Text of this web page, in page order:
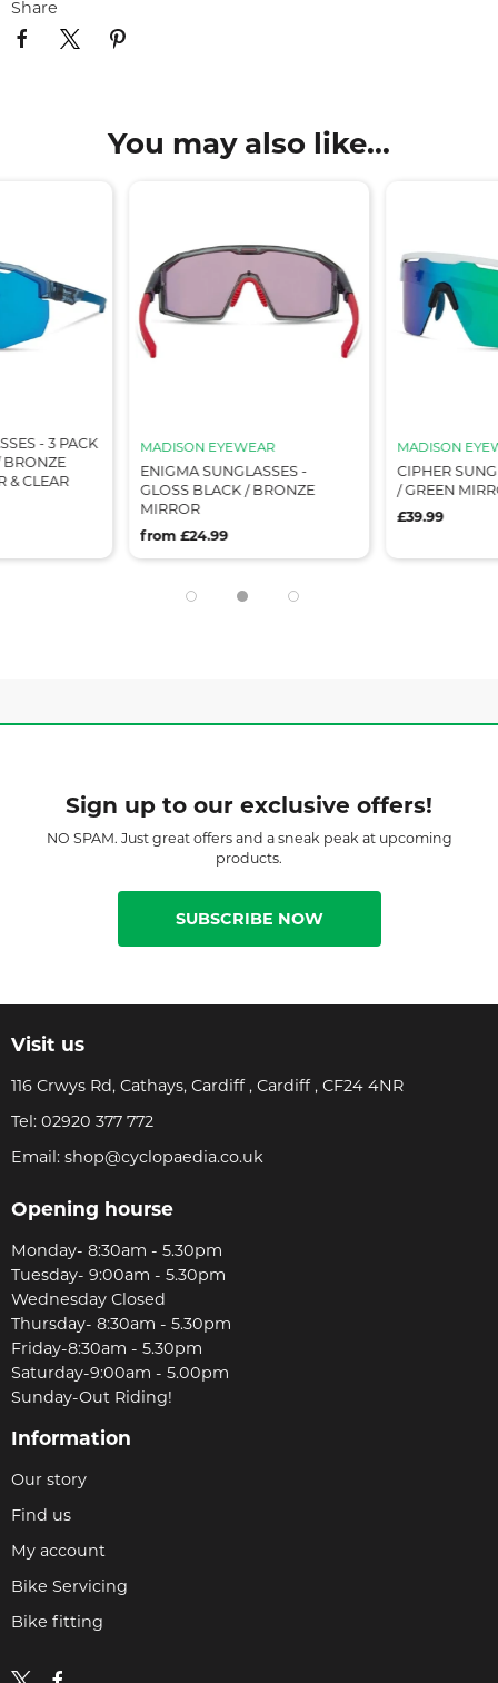
Share
You may also like...
- 3 PACK
BRONZE
& CLEAR
MADISON EYEWEAR
ENIGMA SUNGLASSES -
GLOSS BLACK / BRONZE
MIRROR
from £24.99
MADISON
CIPHER
/ GREEN
£39.99
Sign up to our exclusive offers!
NO SPAM. Just great offers and a sneak peak at upcoming
products.
SUBSCRIBE NOW
Visit us
116 Crwys Rd, Cathays, Cardiff , Cardiff , CF24 4NR
Tel: 02920 377 772
Email: shop@cyclopaedia.co.uk
Opening hourse
Monday- 8:30am - 5.30pm
Tuesday- 9:00am - 5.30pm
Wednesday Closed
Thursday- 8:30am - 5.30pm
Friday-8:30am - 5.30pm
Saturday-9:00am - 5.00pm
Sunday-Out Riding!
Information
Our story
Find us
My account
Bike Servicing
Bike fitting